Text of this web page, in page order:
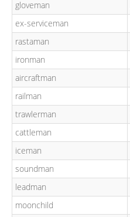
gloveman
ex-serviceman
rastaman
ironman
aircraftman
railman
trawlerman
cattleman
iceman
soundman
leadman
moonchild